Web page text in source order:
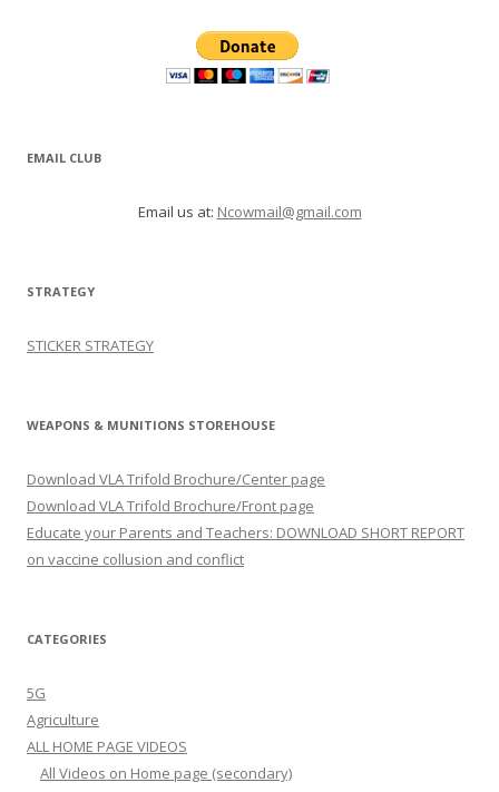
EMAIL CLUB
Email us at: Ncowmail@gmail.com
STRATEGY
STICKER STRATEGY
WEAPONS & MUNITIONS STOREHOUSE
Download VLA Trifold Brochure/Center page
Download VLA Trifold Brochure/Front page
Educate your Parents and Teachers: DOWNLOAD SHORT REPORT
on vaccine collusion and conflict
CATEGORIES
5G
Agriculture
ALL HOME PAGE VIDEOS
All Videos on Home page (secondary)